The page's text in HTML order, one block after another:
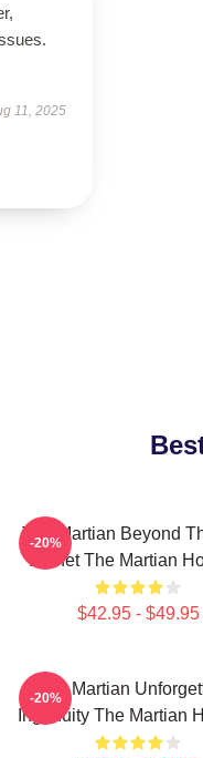
11, 2025
The Martian Beyond
Planet The Martian
$42.95 - $49.95
-20%
The Martian
Ingenuity The Martian
-20%